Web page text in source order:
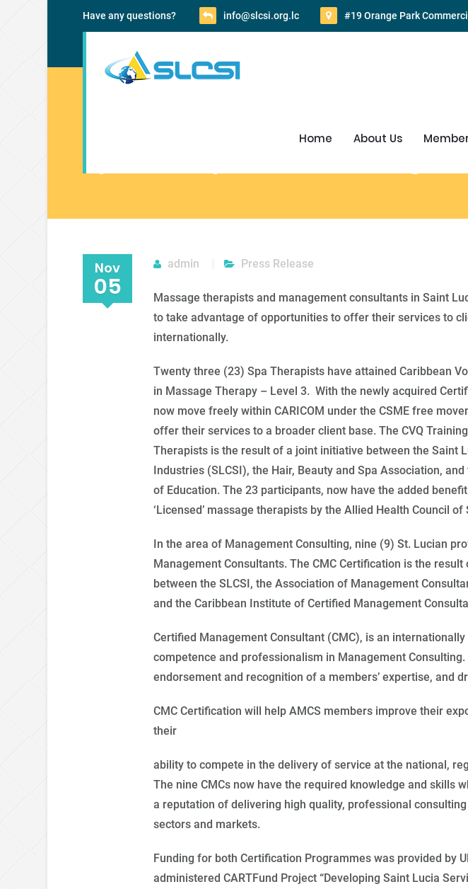
Have any questions? info@slcsi.org.lc #19 Orange Park
Home About Us
Spa Therapists and
Nov
05
admin Press Release
Massage therapists and management consultants in Saint
to take advantage of opportunities to offer their services to
internationally.
Twenty three (23) Spa Therapists have attained Caribbean
in Massage Therapy – Level 3. With the newly acquired
now move freely within CARICOM under the CSME free
offer their services to a broader client base. The CVQ
Therapists is the result of a joint initiative between the Saint
Industries (SLCSI), the Hair, Beauty and Spa Association,
of Education. The 23 participants, now have the added
‘Licensed’ massage therapists by the Allied Health Council of
In the area of Management Consulting, nine (9) St. Lucian
Management Consultants. The CMC Certification is the
between the SLCSI, the Association of Management
and the Caribbean Institute of Certified Management
Certified Management Consultant (CMC), is an
competence and professionalism in Management
endorsement and recognition of a members’ expertise, and
CMC Certification will help AMCS members improve their
their
ability to compete in the delivery of service at the national,
The nine CMCs now have the required knowledge and skills
a reputation of delivering high quality, professional
sectors and markets.
Funding for both Certification Programmes was provided by
administered CARTFund Project “Developing Saint Lucia